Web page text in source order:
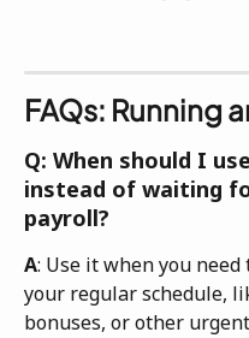
FAQs: Running
Q: When should I
instead of waiting
payroll?
A: Use it when you
your regular schedule,
bonuses, or other